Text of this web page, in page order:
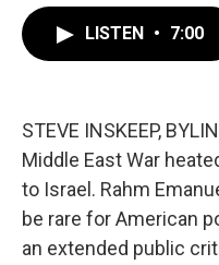
LISTEN • 7:00
STEVE INSKEEP,
Middle East War
to Israel. Rahm
be rare for American
an extended public